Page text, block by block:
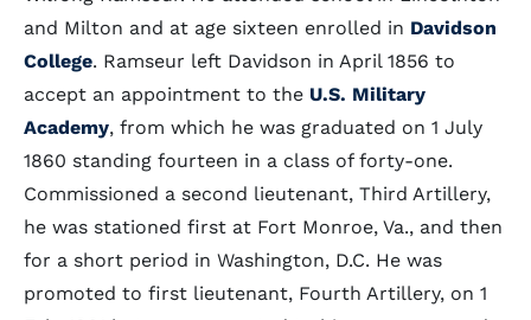
and Milton and at age sixteen enrolled in Davidson
College. Ramseur left Davidson in April 1856 to
accept an appointment to the U.S. Military
Academy, from which he was graduated on 1 July
1860 standing fourteen in a class of forty-one.
Commissioned a second lieutenant, Third Artillery,
he was stationed first at Fort Monroe, Va., and then
for a short period in Washington, D.C. He was
promoted to first lieutenant, Fourth Artillery, on 1